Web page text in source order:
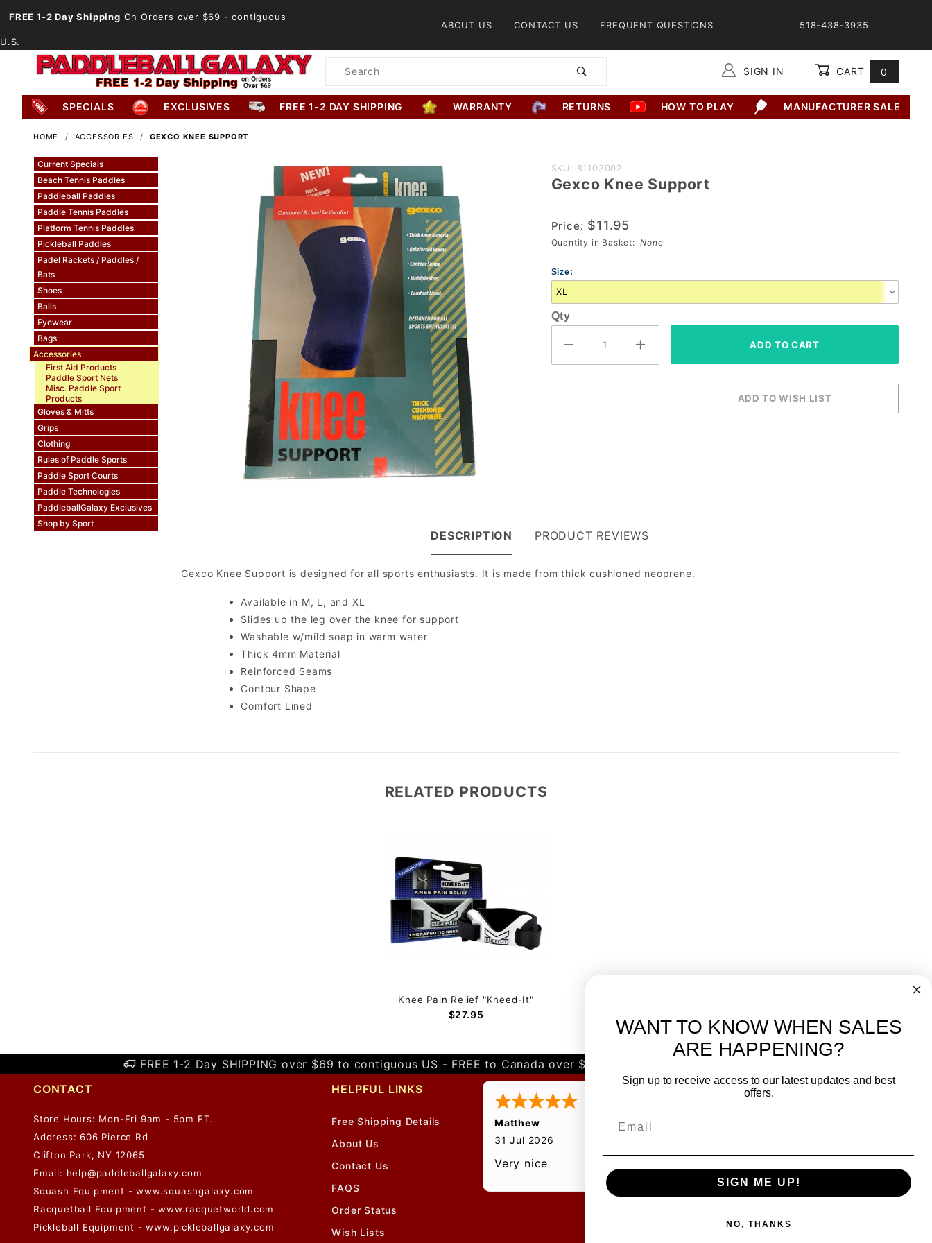
FREE 1-2 Day Shipping On Orders over $69 - contiguous
U.S.
ABOUT US CONTACT US FREQUENT QUESTIONS 518-438-3935
Product
SIGN IN CART 0
SPECIALS EXCLUSIVES FREE 1-2 DAY SHIPPING WARRANTY RETURNS HOW TO PLAY MANUFACTURER SALE
HOME ACCESSORIES GEXCO KNEE SUPPORT
Current Specials
Beach Tennis Paddles
Paddleball Paddles
Paddle Tennis Paddles
Platform Tennis Paddles
Pickleball Paddles
Padel Rackets / Paddles /
Bats
Shoes
Balls
Eyewear
Bags
Accessories
First Aid Products
Paddle Sport Nets
Misc. Paddle Sport
Products
Gloves & Mitts
Grips
Clothing
Rules of Paddle Sports
Paddle Sport Courts
Paddle Technologies
PaddleballGalaxy Exclusives
Shop by Sport
Purchase
Gexco
Support
SKU: 81103002
Gexco Knee Support
Price: $11.95
Quantity in Basket:None
Size:
Qty
DESCRIPTION
Gexco Knee Support is designed for all sports enthusiasts. It is made from thick cushioned neoprene.
Available in M, L, and XL
Slides up the leg over the knee for support
Washable w/mild soap in warm water
Thick 4mm Material
Reinforced Seams
Contour Shape
Comfort Lined
PRODUCT REVIEWS
RELATED PRODUCTS
Knee Pain Relief "Kneed-It"
$27.95
FREE 1-2 Day SHIPPING over $69 to contiguous US - FREE to Canada over $349 -
CONTACT
Store Hours: Mon-Fri 9am - 5pm ET.
Address: 606 Pierce Rd
Clifton Park, NY 12065
Email: help@paddleballgalaxy.com
Squash Equipment - www.squashgalaxy.com
Racquetball Equipment - www.racquetworld.com
Pickleball Equipment - www.pickleballgalaxy.com
HELPFUL LINKS
Free Shipping Details
About Us
Contact Us
FAQS
Order Status
Wish Lists
Matthew
31 Jul 2026
Very nice
JOIN OUR NEWSLETTER
SAFE & SECURE
WANT TO KNOW WHEN SALES
ARE HAPPENING?
Sign up to receive access to our latest updates and best
offers.
SIGN ME UP!
NO, THANKS